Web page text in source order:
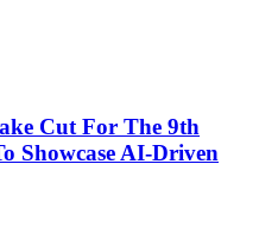
Cut For The 9th
Showcase AI-Driven